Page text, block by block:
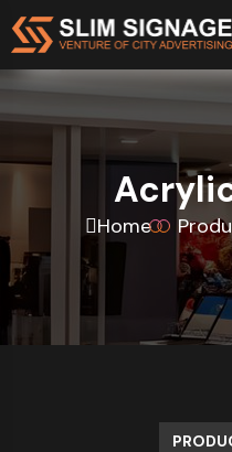
Home